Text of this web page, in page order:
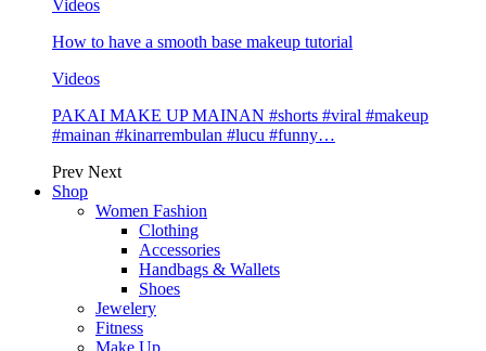
Videos
How to have a smooth base makeup tutorial
Videos
PAKAI MAKE UP MAINAN #shorts #viral #makeup
#mainan #kinarrembulan #lucu #funny…
Prev Next
Shop
Women Fashion
Clothing
Accessories
Handbags & Wallets
Shoes
Jewelery
Fitness
Make Up